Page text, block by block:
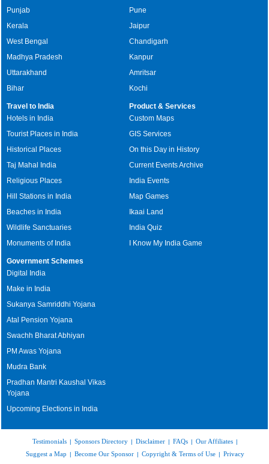
Punjab
Kerala
West Bengal
Madhya Pradesh
Uttarakhand
Bihar
Pune
Jaipur
Chandigarh
Kanpur
Amritsar
Kochi
Travel to India
Hotels in India
Tourist Places in India
Historical Places
Taj Mahal India
Religious Places
Hill Stations in India
Beaches in India
Wildlife Sanctuaries
Monuments of India
Product & Services
Custom Maps
GIS Services
On this Day in History
Current Events Archive
India Events
Map Games
Ikaai Land
India Quiz
I Know My India Game
Government Schemes
Digital India
Make in India
Sukanya Samriddhi Yojana
Atal Pension Yojana
Swachh Bharat Abhiyan
PM Awas Yojana
Mudra Bank
Pradhan Mantri Kaushal Vikas
Yojana
Upcoming Elections in India
Testimonials | Sponsors Directory | Disclaimer | FAQs | Our Affiliates |
Suggest a Map | Become Our Sponsor | Copyright & Terms of Use | Privacy